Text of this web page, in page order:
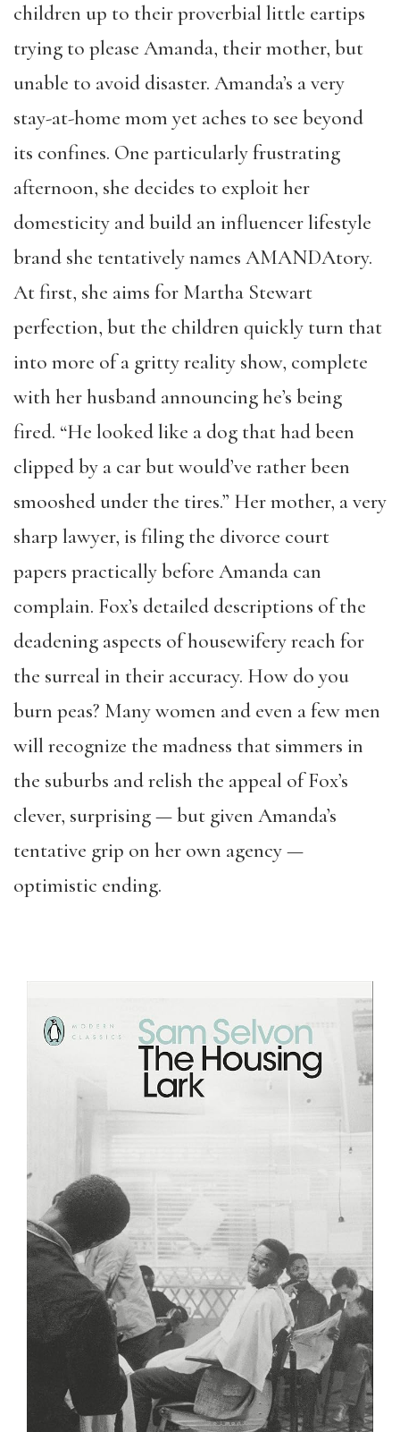
children up to their proverbial little eartips
trying to please Amanda, their mother, but
unable to avoid disaster. Amanda’s a very
stay-at-home mom yet aches to see beyond
its confines. One particularly frustrating
afternoon, she decides to exploit her
domesticity and build an influencer lifestyle
brand she tentatively names AMANDAtory.
At first, she aims for Martha Stewart
perfection, but the children quickly turn that
into more of a gritty reality show, complete
with her husband announcing he’s being
fired. “He looked like a dog that had been
clipped by a car but would’ve rather been
smooshed under the tires.” Her mother, a very
sharp lawyer, is filing the divorce court
papers practically before Amanda can
complain. Fox’s detailed descriptions of the
deadening aspects of housewifery reach for
the surreal in their accuracy. How do you
burn peas? Many women and even a few men
will recognize the madness that simmers in
the suburbs and relish the appeal of Fox’s
clever, surprising — but given Amanda’s
tentative grip on her own agency —
optimistic ending.